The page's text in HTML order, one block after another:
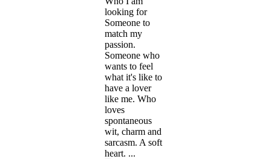
looking for
Someone to
match my
passion.
Someone who
wants to feel
what it's like to
have a lover
like me. Who
loves
spontaneous
wit, charm and
sarcasm. A soft
heart. ...